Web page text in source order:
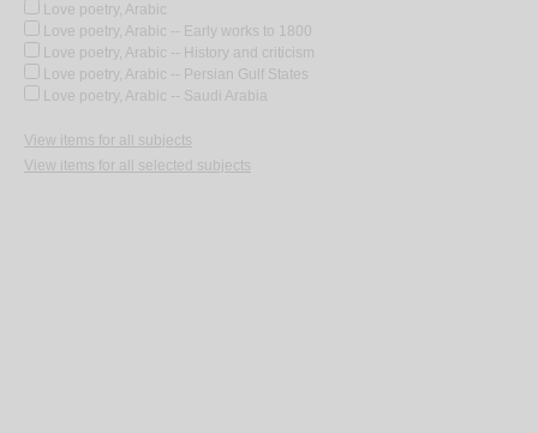
Love poetry, Arabic
Love poetry, Arabic -- Early works to 1800
Love poetry, Arabic -- History and criticism
Love poetry, Arabic -- Persian Gulf States
Love poetry, Arabic -- Saudi Arabia
View items for all subjects
View items for all selected subjects